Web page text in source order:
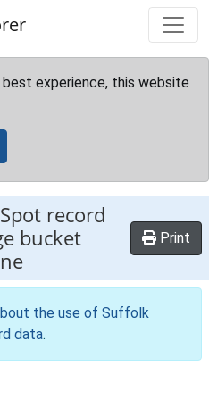
experience, this website
record
bucket
Print
the use of Suffolk
data.